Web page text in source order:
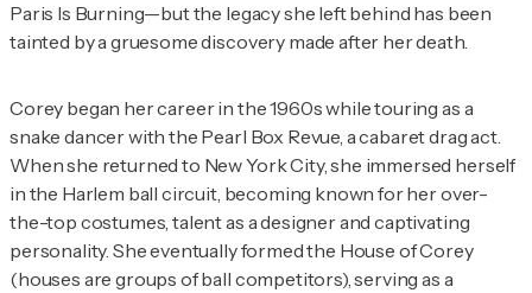
Paris Is Burning—but the legacy she left behind has been
tainted by a gruesome discovery made after her death.
Corey began her career in the 1960s while touring as a
snake dancer with the Pearl Box Revue, a cabaret drag act.
When she returned to New York City, she immersed herself
in the Harlem ball circuit, becoming known for her over-
the-top costumes, talent as a designer and captivating
personality. She eventually formed the House of Corey
(houses are groups of ball competitors), serving as a